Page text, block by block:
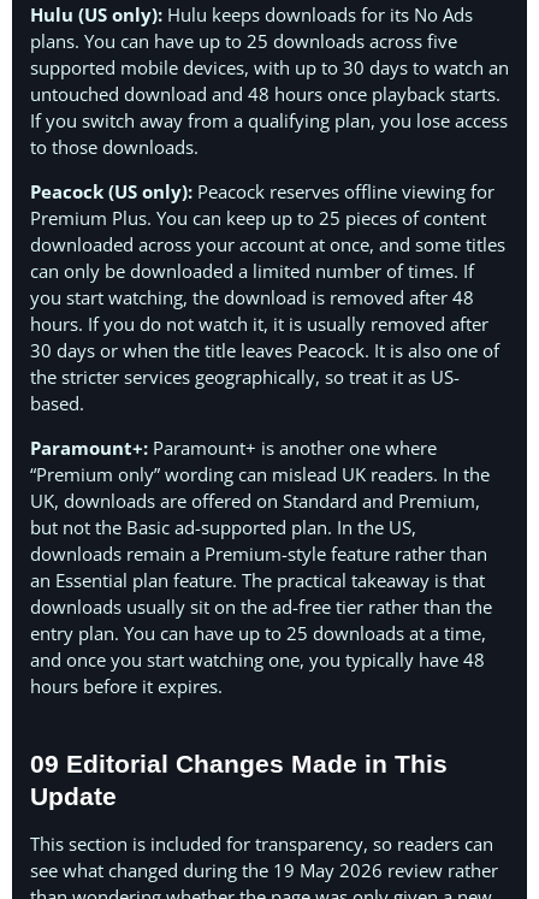
Hulu (US only): Hulu keeps downloads for its No Ads
plans. You can have up to 25 downloads across five
supported mobile devices, with up to 30 days to watch an
untouched download and 48 hours once playback starts.
If you switch away from a qualifying plan, you lose access
to those downloads.
Peacock (US only): Peacock reserves offline viewing for
Premium Plus. You can keep up to 25 pieces of content
downloaded across your account at once, and some titles
can only be downloaded a limited number of times. If
you start watching, the download is removed after 48
hours. If you do not watch it, it is usually removed after
30 days or when the title leaves Peacock. It is also one of
the stricter services geographically, so treat it as US-
based.
Paramount+: Paramount+ is another one where
“Premium only” wording can mislead UK readers. In the
UK, downloads are offered on Standard and Premium,
but not the Basic ad-supported plan. In the US,
downloads remain a Premium-style feature rather than
an Essential plan feature. The practical takeaway is that
downloads usually sit on the ad-free tier rather than the
entry plan. You can have up to 25 downloads at a time,
and once you start watching one, you typically have 48
hours before it expires.
09 Editorial Changes Made in This
Update
This section is included for transparency, so readers can
see what changed during the 19 May 2026 review rather